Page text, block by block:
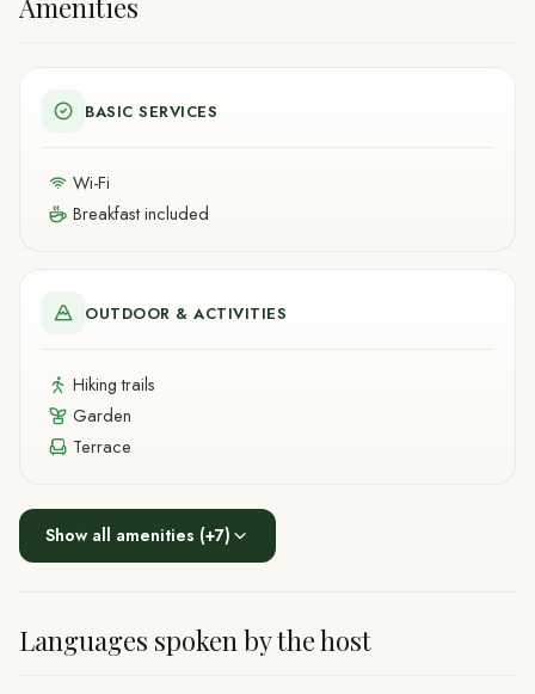
Amenities
BASIC SERVICES
Wi-Fi
Breakfast included
OUTDOOR & ACTIVITIES
Hiking trails
Garden
Terrace
Show all amenities (+7)
Languages spoken by the host